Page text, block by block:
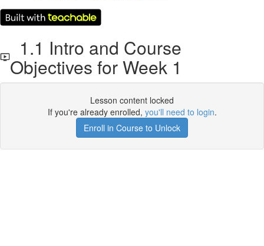
1.1 Intro and Course
Objectives for Week 1
Lesson content locked
If you're already enrolled, you'll need to login.
Enroll in Course to Unlock